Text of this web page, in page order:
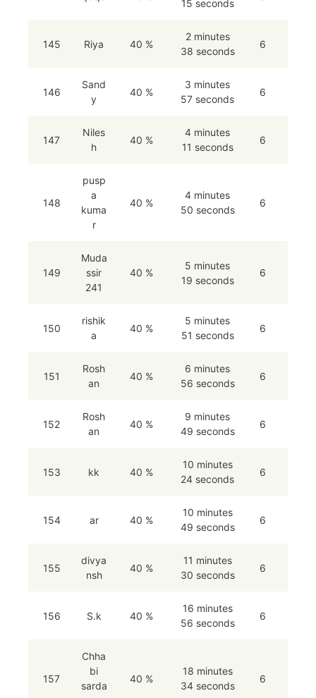
15 seconds
145 Riya 40 %
2 minutes
38 seconds
6
146
Sand
y
40 %
3 minutes
57 seconds
6
147
Niles
h
40 %
4 minutes
11 seconds
6
148
pusp
a
kuma
r
40 %
4 minutes
50 seconds
6
149
Muda
ssir
241
40 %
5 minutes
19 seconds
6
150
rishik
a
40 %
5 minutes
51 seconds
6
151
Rosh
an
40 %
6 minutes
56 seconds
6
152
Rosh
an
40 %
9 minutes
49 seconds
6
153 kk 40 %
10 minutes
24 seconds
6
154 ar 40 %
10 minutes
49 seconds
6
155
divya
nsh
40 %
11 minutes
30 seconds
6
156 S.k 40 %
16 minutes
56 seconds
6
157
Chha
bi
sarda
40 %
18 minutes
34 seconds
6